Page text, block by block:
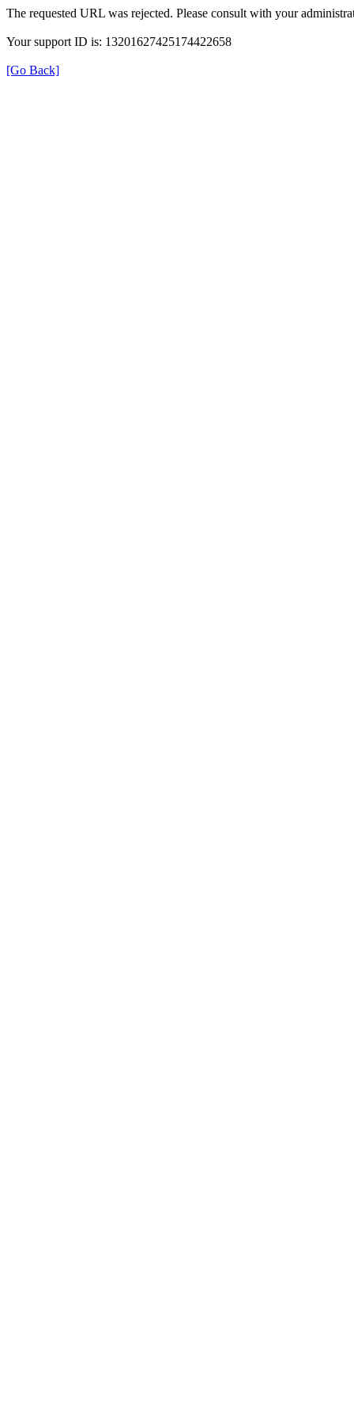
The requested URL was rejected. Please consult with your
Your support ID is: 13201627425174422658
[Go Back]